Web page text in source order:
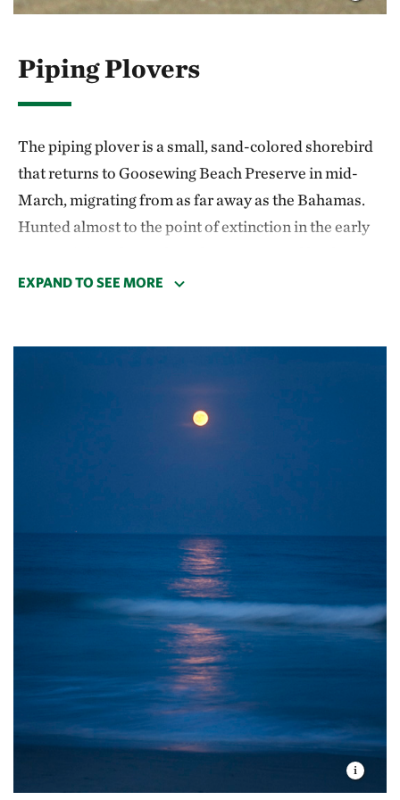
Be careful! Your safety is your responsibility.
Piping Plovers
The piping plover is a small, sand-colored shorebird
that returns to Goosewing Beach Preserve in mid-
March, migrating from as far away as the Bahamas.
Hunted almost to the point of extinction in the early
Endangered Species Act since 1986.
on a narrow strip of beach, dune and mudflat
They lay their eggs on the open beach, relying on
camouflage to avoid crows, gulls, foxes and mink. But
To add to their challenges, plovers compete for space
with people, who favor the same stretch of sandy
beach for relaxation and enjoyment. If not careful,
humans and dogs can easily disturb a nest or cause a
plover to leave its eggs or chicks for too long, without
even realizing it.
Through four decades of conservation and
management, piping plovers have slowly rebounded
and now number about 100 breeding pairs in Rhode
EXPAND TO SEE MORE